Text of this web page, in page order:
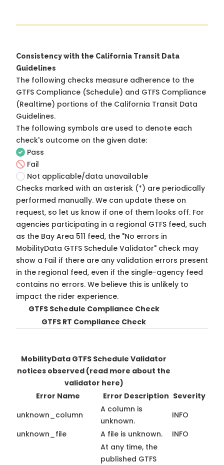
Consistency with the California Transit Data
Guidelines
The following checks measure adherence to the
GTFS Compliance (Schedule) and GTFS Compliance
(Realtime) portions of the California Transit Data
Guidelines.
The following symbols are used to denote each
check's outcome on the given date:
Pass
Fail
Not applicable/data unavailable
Checks marked with an asterisk (*) are periodically
performed manually. We can update these on
request, so let us know if one of them looks off. For
agencies participating in a regional GTFS feed, such
as the Bay Area 511 feed, the "No errors in
MobilityData GTFS Schedule Validator" check may
show a Fail if there are any validation errors present
in the regional feed, even if the single-agency feed
contains no errors. We believe this is unlikely to
impact the rider experience.
GTFS Schedule Compliance Check
GTFS RT Compliance Check
MobilityData GTFS Schedule Validator
notices observed (read more about the
validator here)
Error Name
Error Description Severity
unknown_column
A column is
unknown.
INFO
unknown_file
A file is unknown. INFO
At any time, the
published GTFS